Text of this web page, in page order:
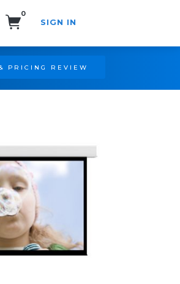
0
SIGN IN
PRICING REVIEW